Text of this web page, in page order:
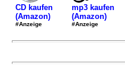
CD kaufen
(Amazon)
#Anzeige
mp3 kaufen
(Amazon)
#Anzeige